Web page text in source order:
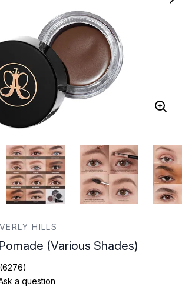
HILLS
(Various Shades)
(6276)
a question